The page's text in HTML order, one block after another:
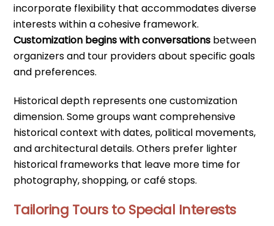
incorporate flexibility that accommodates diverse
interests within a cohesive framework.
Customization begins with conversations between
organizers and tour providers about specific goals
and preferences.
Historical depth represents one customization
dimension. Some groups want comprehensive
historical context with dates, political movements,
and architectural details. Others prefer lighter
historical frameworks that leave more time for
photography, shopping, or café stops.
Tailoring Tours to Special Interests